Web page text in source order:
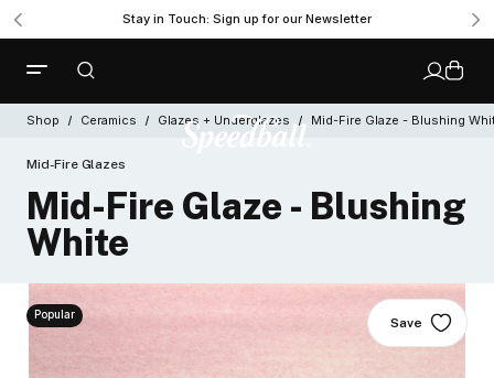
Stay in Touch: Sign up for our Newsletter
Shop Ceramics Glazes + Underglazes Mid-Fire Glaze - Blushing
Mid-Fire Glazes
Mid-Fire Glaze - Blushing
White
Popular
Save